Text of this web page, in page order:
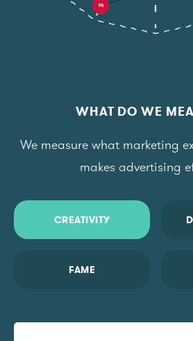
WHAT DO WE
We measure what marketing
makes advertising
CREATIVITY
FAME